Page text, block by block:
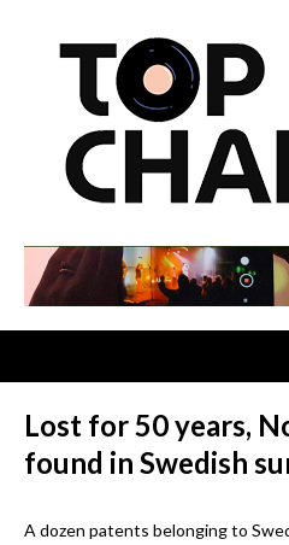
Lost for 50 years,
found in Swedish
A dozen patents belonging to